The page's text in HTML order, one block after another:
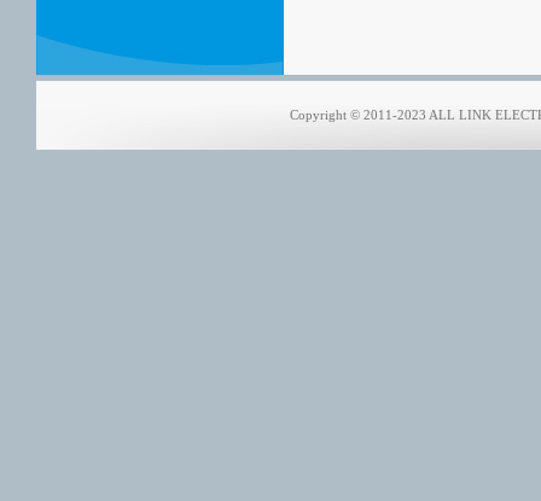
Copyright © 2011-2023 ALL LINK